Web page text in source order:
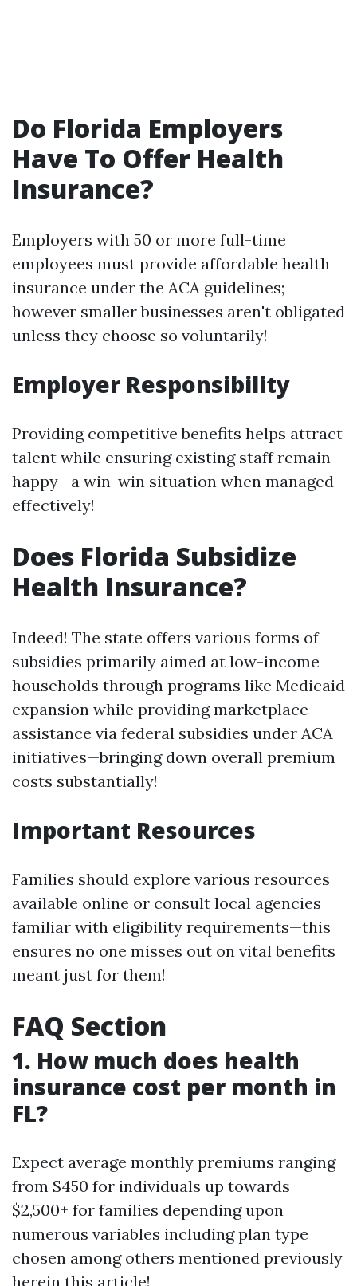
Do Florida Employers
Have To Offer Health
Insurance?
Employers with 50 or more full-time
employees must provide affordable health
insurance under the ACA guidelines;
however smaller businesses aren't obligated
unless they choose so voluntarily!
Employer Responsibility
Providing competitive benefits helps attract
talent while ensuring existing staff remain
happy—a win-win situation when managed
effectively!
Does Florida Subsidize
Health Insurance?
Indeed! The state offers various forms of
subsidies primarily aimed at low-income
households through programs like Medicaid
expansion while providing marketplace
assistance via federal subsidies under ACA
initiatives—bringing down overall premium
costs substantially!
Important Resources
Families should explore various resources
available online or consult local agencies
familiar with eligibility requirements—this
ensures no one misses out on vital benefits
meant just for them!
FAQ Section
1. How much does health
insurance cost per month in
FL?
Expect average monthly premiums ranging
from $450 for individuals up towards
$2,500+ for families depending upon
numerous variables including plan type
chosen among others mentioned previously
herein this article!